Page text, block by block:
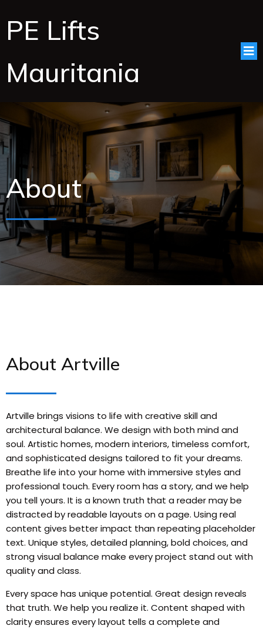
PE Lifts
Mauritania
About
About Artville
Artville brings visions to life with creative skill and
architectural balance. We design with both mind and
soul. Artistic homes, modern interiors, timeless comfort,
and sophisticated designs tailored to fit your dreams.
Breathe life into your home with immersive styles and
professional touch. Every room has a story, and we help
you tell yours. It is a known truth that a reader may be
distracted by readable layouts on a page. Using real
content gives better impact than repeating placeholder
text. Unique styles, detailed planning, bold choices, and
strong visual balance make every project stand out with
quality and class.
Every space has unique potential. Great design reveals
that truth. We help you realize it. Content shaped with
clarity ensures every layout tells a complete and